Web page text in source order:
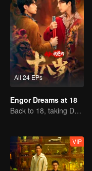
All 24 EPs
Engor Dreams at 18
Back to 18, taking Dad on an epic journey!
VIP